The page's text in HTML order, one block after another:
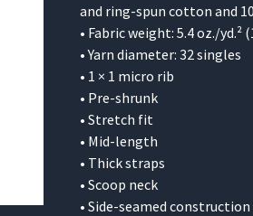
and ring-spun cotton and
• Fabric weight: 5.4 oz./yd.²
• Yarn diameter: 32 singles
• 1 × 1 micro rib
• Pre-shrunk
• Stretch fit
• Mid-length
• Thick straps
• Scoop neck
• Side-seamed construction